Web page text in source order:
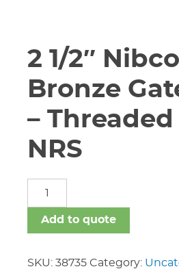
2 1/2″
Bronze
– Threaded
NRS
Nibco
T-
Bronze
Add to quote
SKU: 38735 Category: